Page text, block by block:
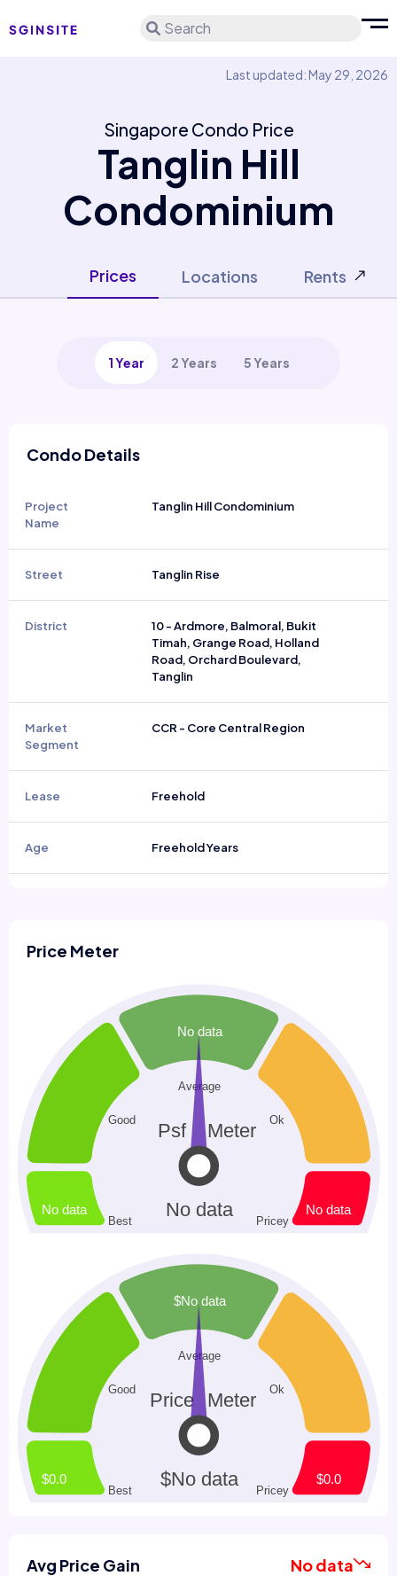
Search
Last updated: May 29, 2026
Singapore Condo Price
Tanglin Hill
Condominium
Prices Locations Rents
1 Year 2 Years 5 Years
Condo Details
Project
Name
Tanglin Hill Condominium
Street Tanglin Rise
District
10 - Ardmore, Balmoral, Bukit
Timah, Grange Road, Holland
Road, Orchard Boulevard,
Tanglin
Market
Segment
CCR - Core Central Region
Lease Freehold
Age Freehold Years
Price Meter
Avg Price Gain No data